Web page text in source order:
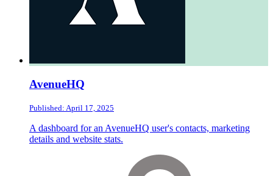
AvenueHQ
Published: April 17, 2025
A dashboard for an AvenueHQ user's contacts, marketing
details and website stats.